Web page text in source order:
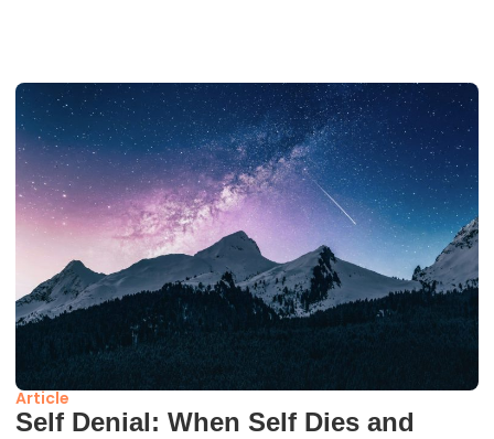
Article
Self Denial: When Self Dies and